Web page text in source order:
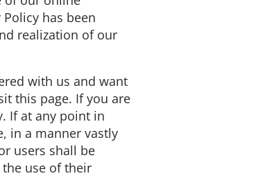
has been
realization of our
with us and want
this page. If you are
If at any point in
in a manner vastly
users shall be
use of their